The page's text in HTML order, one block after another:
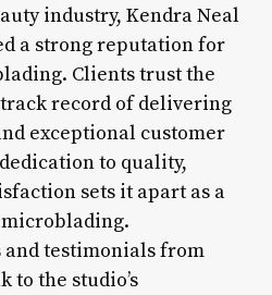
industry, Kendra Neal
a strong reputation for
Clients trust the
record of delivering
exceptional customer
to quality,
sets it apart as a
testimonials from
to the studio’s